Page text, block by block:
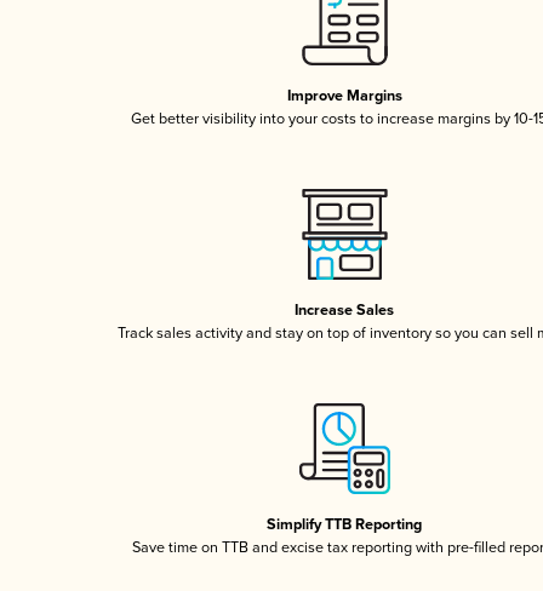
Improve Margins
Get better visibility into your costs to increase margins by 10-
Increase Sales
Track sales activity and stay on top of inventory so you can sell
Simplify TTB Reporting
Save time on TTB and excise tax reporting with pre-filled